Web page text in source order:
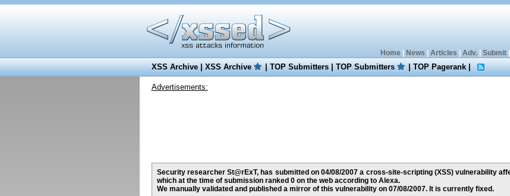
Home| News Articles Adv.| Submit|
XSS Archive|XSS Archive |TOP Submitters|TOP Submitters |TOP Pagerank|
Advertisements:
Security researcher St@rExT, has submitted on 04/08/2007 a cross-site-scripting (XSS) vulnerability
which at the time of submission ranked 0 on the web according to Alexa.
We manually validated and published a mirror of this vulnerability on 07/08/2007. It is currently fixed.